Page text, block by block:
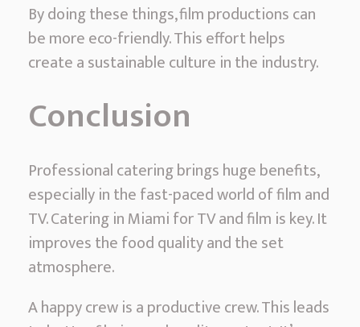
By doing these things, film productions can
be more eco-friendly. This effort helps
create a sustainable culture in the industry.
Conclusion
Professional catering brings huge benefits,
especially in the fast-paced world of film and
TV. Catering in Miami for TV and film is key. It
improves the food quality and the set
atmosphere.
A happy crew is a productive crew. This leads